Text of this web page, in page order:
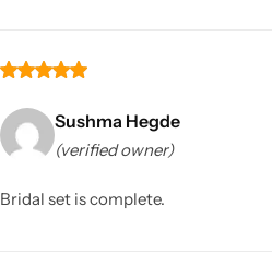
Sushma Hegde
(verified owner)
Bridal set is complete.